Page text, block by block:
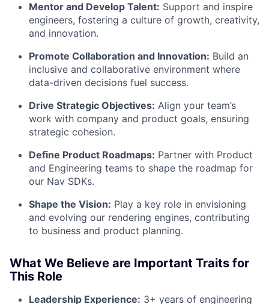
Mentor and Develop Talent: Support and inspire
engineers, fostering a culture of growth, creativity,
and innovation.
Promote Collaboration and Innovation: Build an
inclusive and collaborative environment where
data-driven decisions fuel success.
Drive Strategic Objectives: Align your team’s
work with company and product goals, ensuring
strategic cohesion.
Define Product Roadmaps: Partner with Product
and Engineering teams to shape the roadmap for
our Nav SDKs.
Shape the Vision: Play a key role in envisioning
and evolving our rendering engines, contributing
to business and product planning.
What We Believe are Important Traits for
This Role
Leadership Experience: 3+ years of engineering